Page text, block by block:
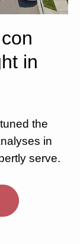
in
the
in
serve.